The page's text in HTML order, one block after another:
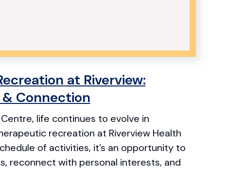
at Riverview:
Connection
life continues to evolve in
recreation at Riverview Health
of activities, it’s an opportunity to
reconnect with personal interests, and